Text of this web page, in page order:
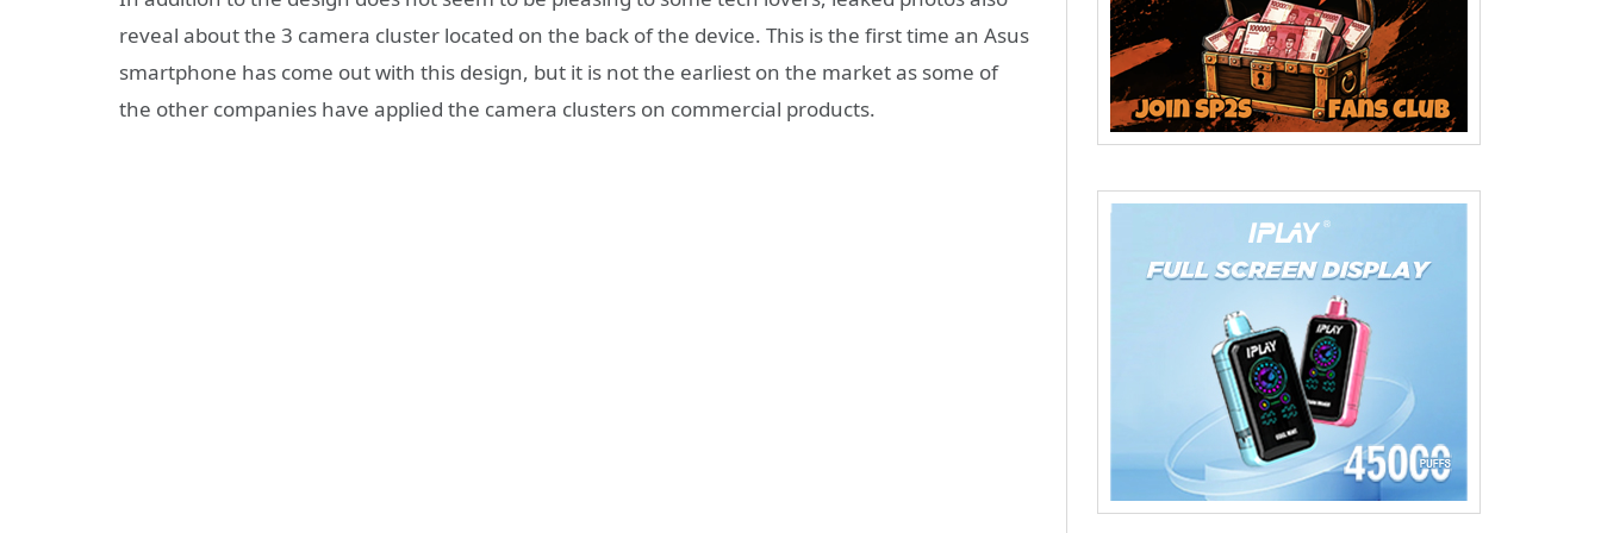
reveal about the 3 camera cluster located on the back of the device. This is the first time an Asus
smartphone has come out with this design, but it is not the earliest on the market as some of
the other companies have applied the camera clusters on commercial products.